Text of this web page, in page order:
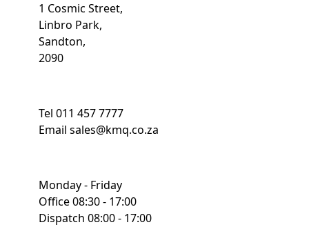
1 Cosmic Street,
Linbro Park,
Sandton,
2090
Tel 011 457 7777
Email sales@kmq.co.za
Monday - Friday
Office 08:30 - 17:00
Dispatch 08:00 - 17:00